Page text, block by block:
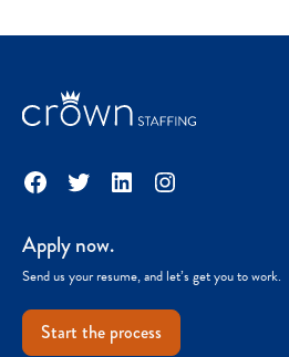
Facebook
TwitterLinkedInInstagram
Apply now.
Send us your resume, and let’s get you to work.
Start the process